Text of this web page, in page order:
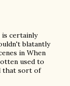
is certainly
blatantly
in When
used to
that sort of